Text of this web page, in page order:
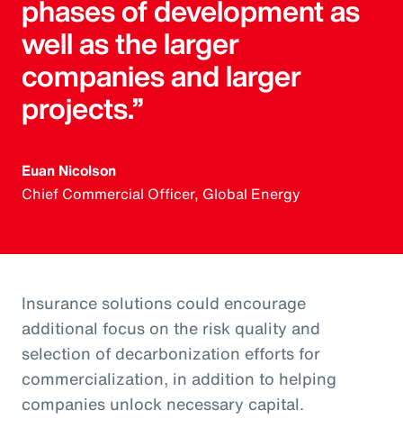
phases of development as
well as the larger
companies and larger
projects.”
Euan Nicolson
Chief Commercial Officer, Global Energy
Insurance solutions could encourage
additional focus on the risk quality and
selection of decarbonization efforts for
commercialization, in addition to helping
companies unlock necessary capital.